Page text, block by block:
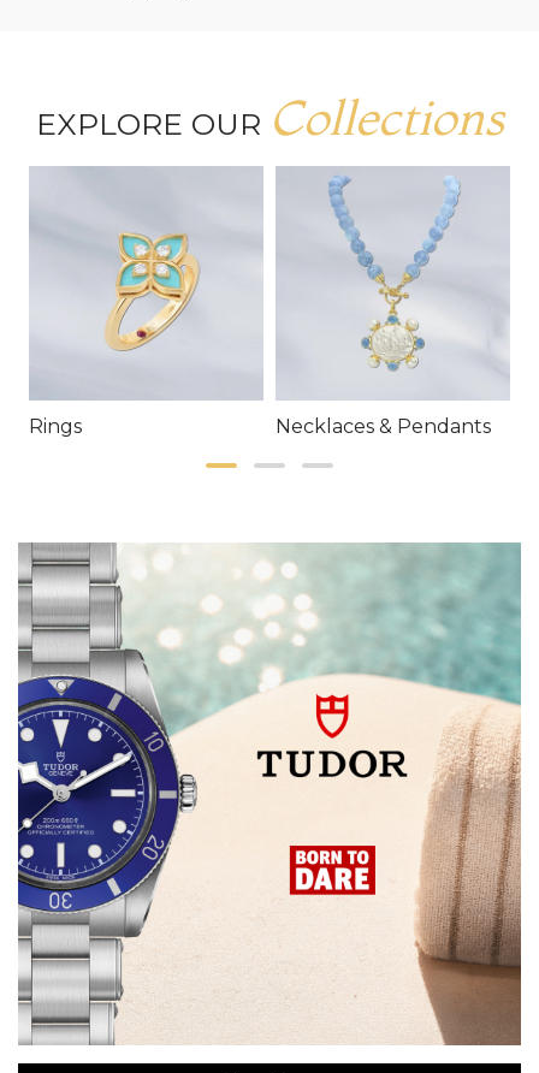
EXPLORE OUR Collections
Rings Necklaces & Pendants